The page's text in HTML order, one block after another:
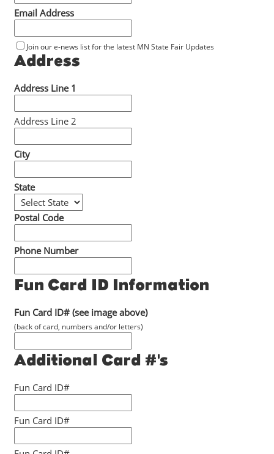
Email Address
Join our e-news list for the latest MN State Fair Updates
Address
Address Line 1
Address Line 2
City
State
Postal Code
Phone Number
Fun Card ID Information
Fun Card ID# (see image above)
(back of card, numbers and/or letters)
Additional Card #'s
Fun Card ID#
Fun Card ID#